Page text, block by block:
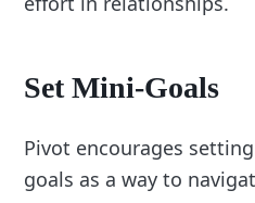
Set Mini-Goals
Pivot encourages
goals as a way to